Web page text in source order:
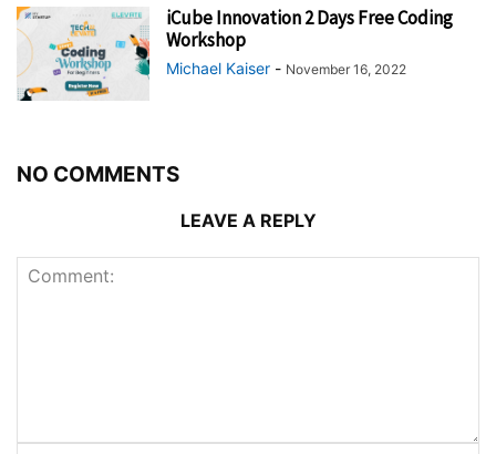
iCube Innovation 2 Days Free Coding
Workshop
Michael Kaiser - November 16, 2022
NO COMMENTS
LEAVE A REPLY